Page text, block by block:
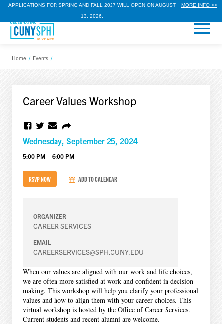
APPLICATIONS FOR SPRING AND FALL 2027 WILL OPEN ON AUGUST
13, 2026.
MORE INFO >>
Home / Events /
Career Values Workshop
Wednesday, September 25, 2024
5:00 PM – 6:00 PM
RSVP NOW ADD TO CALENDAR
ORGANIZER
CAREER SERVICES
EMAIL
CAREERSERVICES@SPH.CUNY.EDU
When our values are aligned with our work and life choices,
we are often more satisfied at work and confident in decision
making. This workshop will help you clarify your professional
values and how to align them with your career choices. This
virtual workshop is hosted by the Office of Career Services.
Current students and recent alumni are welcome.